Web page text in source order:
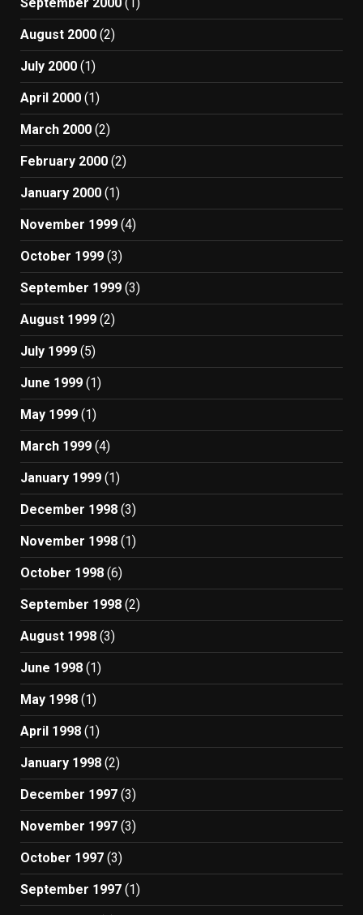
August 2000 (2)
July 2000 (1)
April 2000 (1)
March 2000 (2)
February 2000 (2)
January 2000 (1)
November 1999 (4)
October 1999 (3)
September 1999 (3)
August 1999 (2)
July 1999 (5)
June 1999 (1)
May 1999 (1)
March 1999 (4)
January 1999 (1)
December 1998 (3)
November 1998 (1)
October 1998 (6)
September 1998 (2)
August 1998 (3)
June 1998 (1)
May 1998 (1)
April 1998 (1)
January 1998 (2)
December 1997 (3)
November 1997 (3)
October 1997 (3)
September 1997 (1)